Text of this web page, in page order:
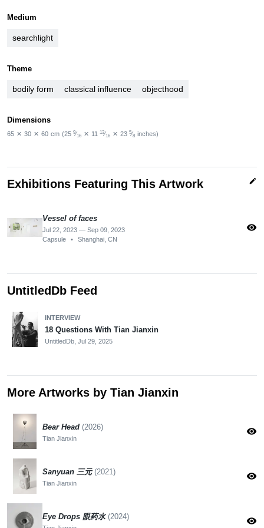
Medium
searchlight
Theme
bodily form classical influence objecthood
Dimensions
65 ✕ 30 ✕ 60 cm (25 9⁄16 ✕ 11 13⁄16 ✕ 23 5⁄8 inches)
Exhibitions Featuring This Artwork edit
Vessel of faces
Jul 22, 2023 — Sep 09, 2023
Capsule
• Shanghai, CN
visibility
UntitledDb Feed
INTERVIEW
18 Questions With Tian Jianxin
UntitledDb, Jul 29, 2025
More Artworks by Tian Jianxin
Bear Head (2026)
Tian Jianxin
visibility
Sanyuan 三元 (2021)
Tian Jianxin
visibility
Eye Drops 眼药水 (2024) visibility